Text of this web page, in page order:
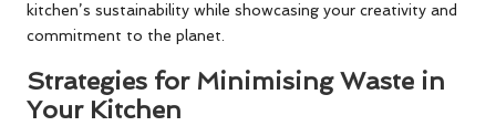
kitchen’s sustainability while showcasing your creativity and
commitment to the planet.
Strategies for Minimising Waste in
Your Kitchen